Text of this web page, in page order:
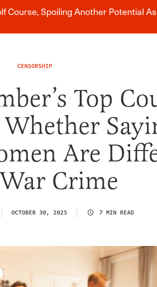
Breaking News Alert
Course, Spoiling Another Potential
CENSORSHIP
Top
Are
Crime
OCTOBER 30, 2025 7 MIN READ